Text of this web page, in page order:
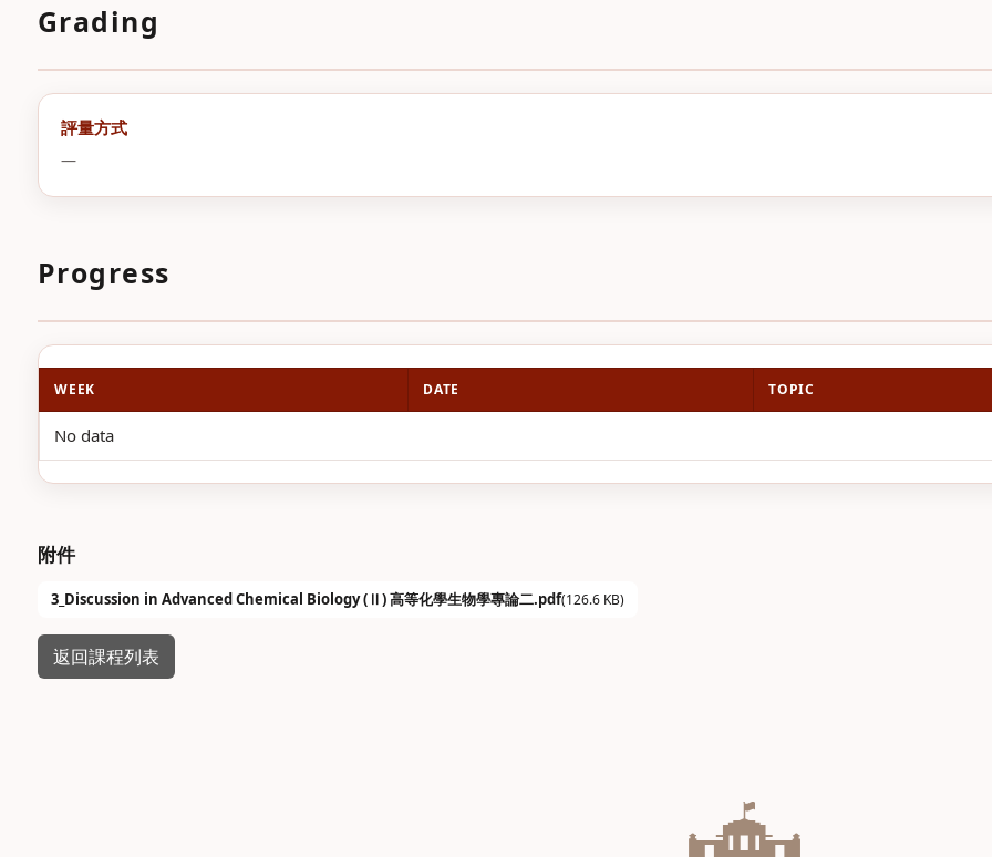
Grading
評量方式
—
Progress
WEEK DATE TOPIC
No data
附件
3_Discussion in Advanced Chemical Biology (Ⅱ) 高等化學生物學專論二.pdf(126.6 KB)
返回課程列表